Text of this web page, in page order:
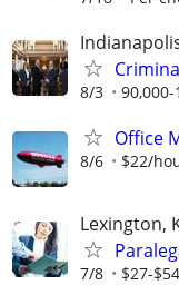
8/3 90,000-
Office
8/6 $22/
Lexington,
7/8 $27-